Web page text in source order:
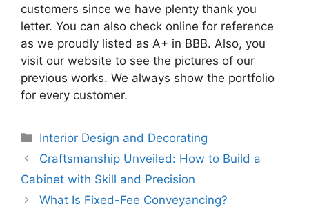
customers since we have plenty thank you
letter. You can also check online for reference
as we proudly listed as A+ in BBB. Also, you
visit our website to see the pictures of our
previous works. We always show the portfolio
for every customer.
Categories
Interior Design and Decorating
Craftsmanship Unveiled: How to Build a
Cabinet with Skill and Precision
What Is Fixed-Fee Conveyancing?